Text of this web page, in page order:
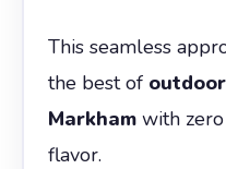
This seamless
the best of
Markhamwith zero
flavor.